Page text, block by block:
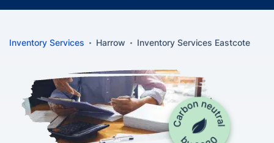
Inventory Services Harrow Inventory Services Eastcote